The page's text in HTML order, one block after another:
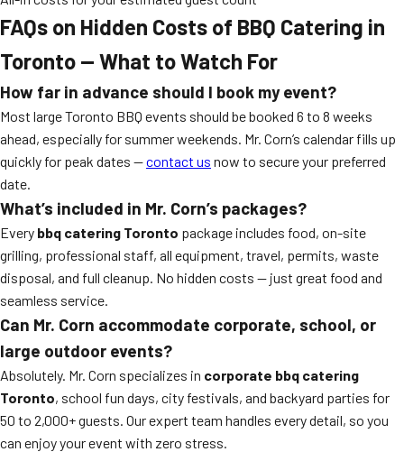
FAQs on Hidden Costs of BBQ Catering in
Toronto — What to Watch For
How far in advance should I book my event?
Most large Toronto BBQ events should be booked 6 to 8 weeks
ahead, especially for summer weekends. Mr. Corn’s calendar fills up
quickly for peak dates —contact us now to secure your preferred
date.
What’s included in Mr. Corn’s packages?
Every bbq catering Toronto package includes food, on-site
grilling, professional staff, all equipment, travel, permits, waste
disposal, and full cleanup. No hidden costs — just great food and
seamless service.
Can Mr. Corn accommodate corporate, school, or
large outdoor events?
Absolutely. Mr. Corn specializes in corporate bbq catering
Toronto, school fun days, city festivals, and backyard parties for
50 to 2,000+ guests. Our expert team handles every detail, so you
can enjoy your event with zero stress.